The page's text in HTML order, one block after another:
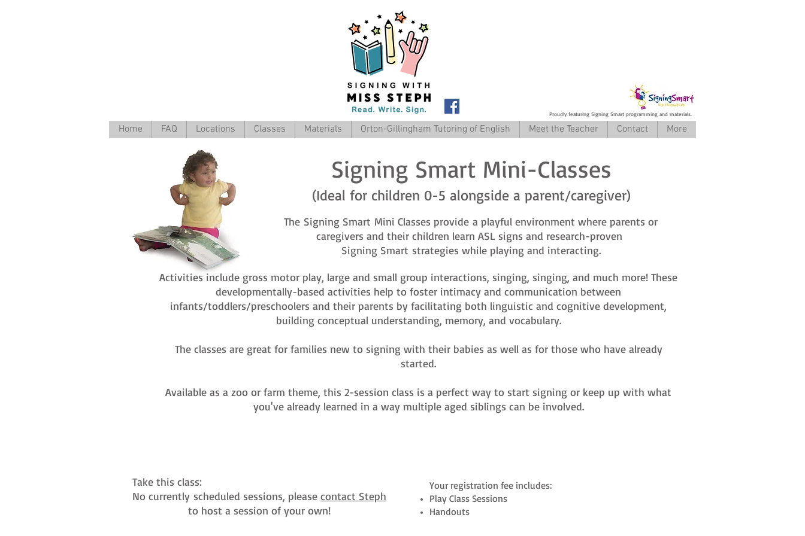
Proudly featuring Signing Smart programming and materials.
Home FAQ Locations Classes Materials Orton-Gillingham Tutoring of English Meet the Teacher Contact More
Signing Smart Mini-Classes
(Ideal for children 0-5 alongside a parent/caregiver)
The Signing Smart Mini Classes provide a playful environment where parents or
caregivers and their children learn ASL signs and research-proven
Signing Smart strategies while playing and interacting.
Activities include gross motor play, large and small group interactions, singing, singing, and much more! These
developmentally-based activities help to foster intimacy and communication between
infants/toddlers/preschoolers and their parents by facilitating both linguistic and cognitive development,
building conceptual understanding, memory, and vocabulary.
The classes are great for families new to signing with their babies as well as for those who have already
started.
Available as a zoo or farm theme, this 2-session class is a perfect way to start signing or keep up with what
you've already learned in a way multiple aged siblings can be involved.
Take this class:
No currently scheduled sessions, please contact Steph
to host a session of your own!
Your registration fee includes:
Play Class Sessions
Handouts